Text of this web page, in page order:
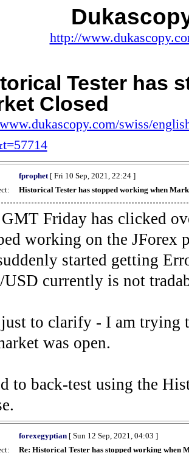
http://
Tester has
Closed
swiss/
fprophet[ Fri 10 Sep, 2021, 22:24 ]
Historical Tester has stopped working when
Friday has clicked
working on the JForex
started getting
USD currently is not
to clarify - I am trying
was open.
to back-test using the
forexegyptian[ Sun 12 Sep, 2021, 04:03 ]
Re: Historical Tester has stopped working when